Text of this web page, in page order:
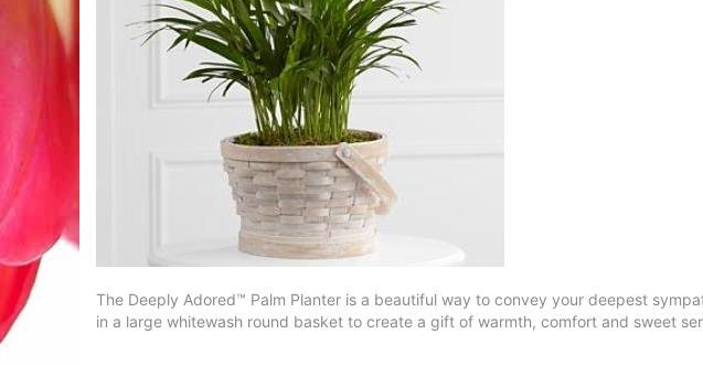
The Deeply Adored™ Palm Planter is a beautiful way to convey your deepest
in a large whitewash round basket to create a gift of warmth, comfort and sweet